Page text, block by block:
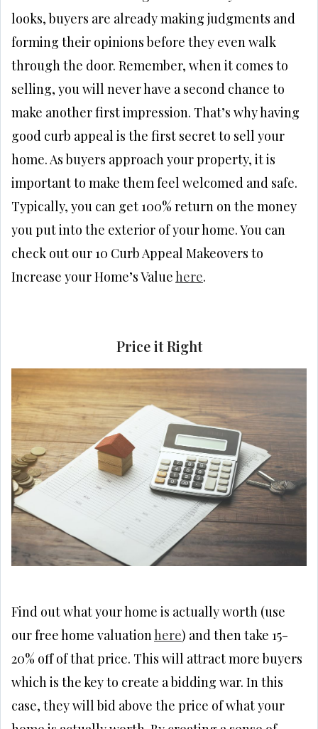
looks, buyers are already making judgments and
forming their opinions before they even walk
through the door. Remember, when it comes to
selling, you will never have a second chance to
make another first impression. That’s why having
good curb appeal is the first secret to sell your
home. As buyers approach your property, it is
important to make them feel welcomed and safe.
Typically, you can get 100% return on the money
you put into the exterior of your home. You can
check out our 10 Curb Appeal Makeovers to
Increase your Home’s Valuehere.
Price it Right
Find out what your home is actually worth (use
our free home valuation here) and then take 15-
20% off of that price. This will attract more buyers
which is the key to create a bidding war. In this
case, they will bid above the price of what your